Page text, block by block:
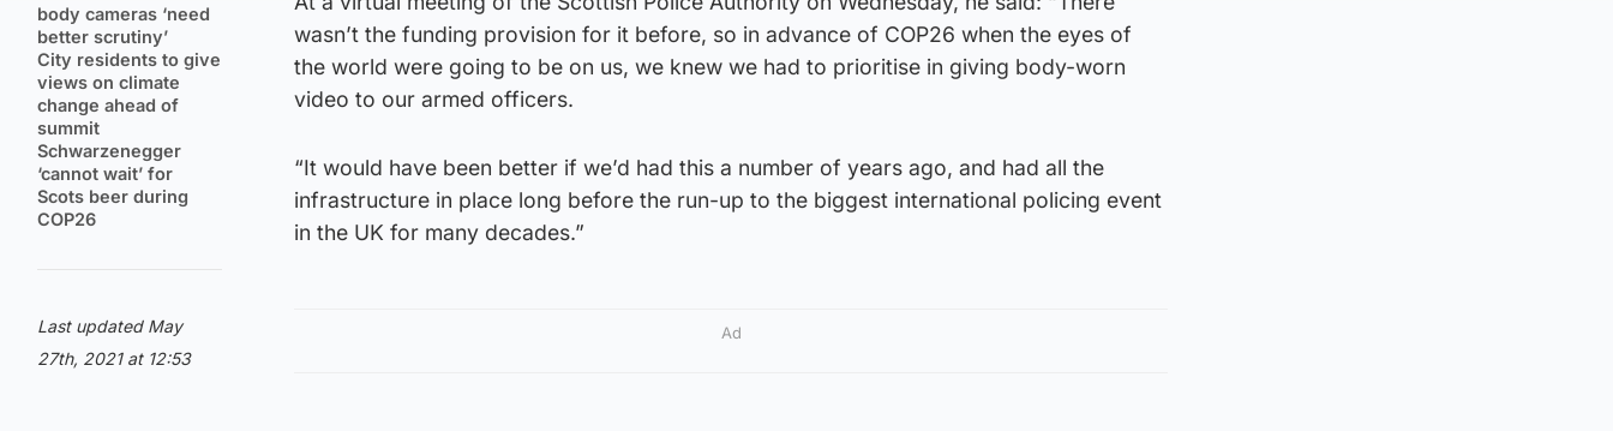
body cameras ‘need
better scrutiny’
City residents to give
views on climate
change ahead of
summit
Schwarzenegger
‘cannot wait’ for
Scots beer during
COP26
Last updated May
27th, 2021 at 12:53
wasn’t the funding provision for it before, so in advance of COP26 when the eyes of
the world were going to be on us, we knew we had to prioritise in giving body-worn
video to our armed officers.
“It would have been better if we’d had this a number of years ago, and had all the
infrastructure in place long before the run-up to the biggest international policing event
in the UK for many decades.”
Ad